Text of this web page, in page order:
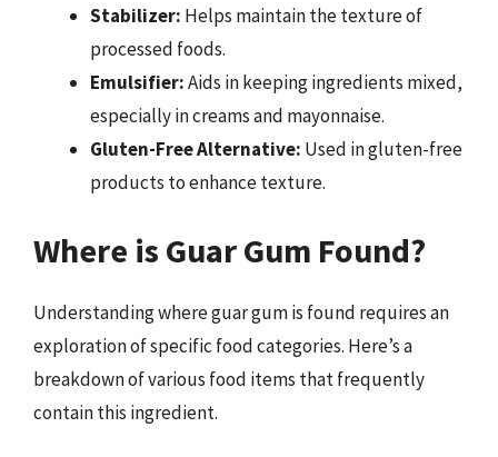
Stabilizer: Helps maintain the texture of
processed foods.
Emulsifier:Aids in keeping ingredients mixed,
especially in creams and mayonnaise.
Gluten-Free Alternative: Used in gluten-free
products to enhance texture.
Where is Guar Gum Found?
Understanding where guar gum is found requires an
exploration of specific food categories. Here’s a
breakdown of various food items that frequently
contain this ingredient.